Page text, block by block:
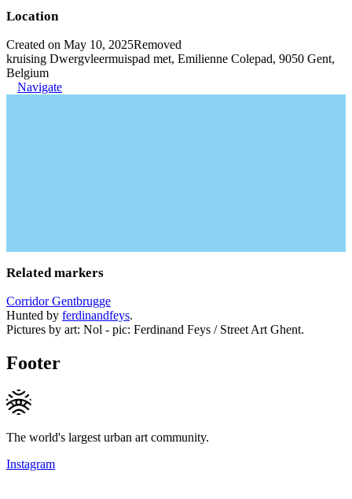
Location
Created on May 10, 2025Removed
kruising Dwergvleermuispad met, Emilienne Colepad, 9050 Gent,
Belgium
Navigate
Related markers
Corridor Gentbrugge
Hunted by ferdinandfeys.
Pictures by art: Nol - pic: Ferdinand Feys / Street Art Ghent.
Footer
The world's largest urban art community.
Instagram